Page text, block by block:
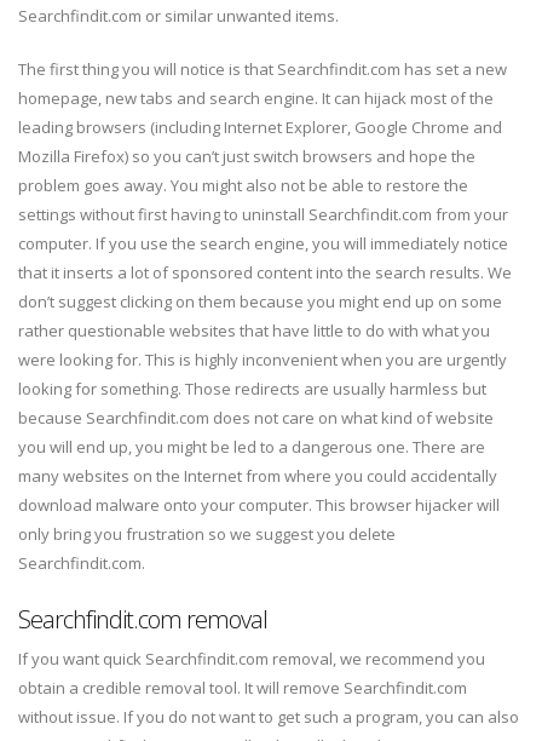
Searchfindit.com or similar unwanted items.
The first thing you will notice is that Searchfindit.com has set a new
homepage, new tabs and search engine. It can hijack most of the
leading browsers (including Internet Explorer, Google Chrome and
Mozilla Firefox) so you can’t just switch browsers and hope the
problem goes away. You might also not be able to restore the
settings without first having to uninstall Searchfindit.com from your
computer. If you use the search engine, you will immediately notice
that it inserts a lot of sponsored content into the search results. We
don’t suggest clicking on them because you might end up on some
rather questionable websites that have little to do with what you
were looking for. This is highly inconvenient when you are urgently
looking for something. Those redirects are usually harmless but
because Searchfindit.com does not care on what kind of website
you will end up, you might be led to a dangerous one. There are
many websites on the Internet from where you could accidentally
download malware onto your computer. This browser hijacker will
only bring you frustration so we suggest you delete
Searchfindit.com.
Searchfindit.com removal
If you want quick Searchfindit.com removal, we recommend you
obtain a credible removal tool. It will remove Searchfindit.com
without issue. If you do not want to get such a program, you can also